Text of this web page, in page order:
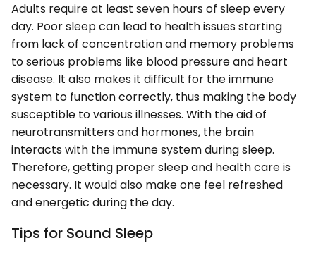
Adults require at least seven hours of sleep every
day. Poor sleep can lead to health issues starting
from lack of concentration and memory problems
to serious problems like blood pressure and heart
disease. It also makes it difficult for the immune
system to function correctly, thus making the body
susceptible to various illnesses. With the aid of
neurotransmitters and hormones, the brain
interacts with the immune system during sleep.
Therefore, getting proper sleep and health care is
necessary. It would also make one feel refreshed
and energetic during the day.
Tips for Sound Sleep